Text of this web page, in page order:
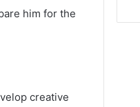
him for the
creative